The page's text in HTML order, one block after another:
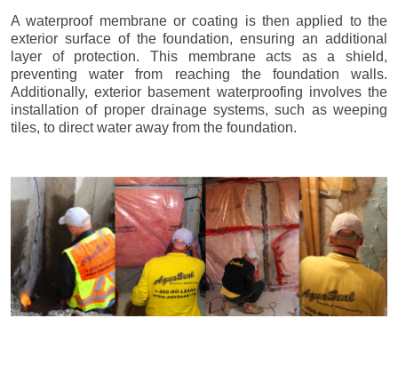
A waterproof membrane or coating is then applied to the
exterior surface of the foundation, ensuring an additional
layer of protection. This membrane acts as a shield,
preventing water from reaching the foundation walls.
Additionally, exterior basement waterproofing involves the
installation of proper drainage systems, such as weeping
tiles, to direct water away from the foundation.